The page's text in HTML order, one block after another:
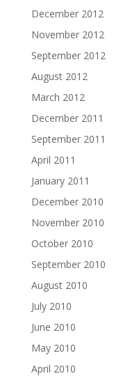
December 2012
November 2012
September 2012
August 2012
March 2012
December 2011
September 2011
April 2011
January 2011
December 2010
November 2010
October 2010
September 2010
August 2010
July 2010
June 2010
May 2010
April 2010